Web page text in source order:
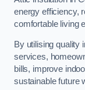
energy efficiency,
comfortable living
By utilising quality
services,
bills, improve
sustainable future